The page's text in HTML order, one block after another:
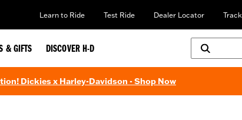
Learn to Ride Test Ride Dealer Locator
& GIFTS DISCOVER H-D
Dickies x Harley-Davidson - Shop Now